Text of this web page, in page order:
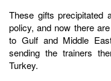
These gifts precipitated
policy, and now there
to Gulf and Middle
sending the trainers
Turkey.